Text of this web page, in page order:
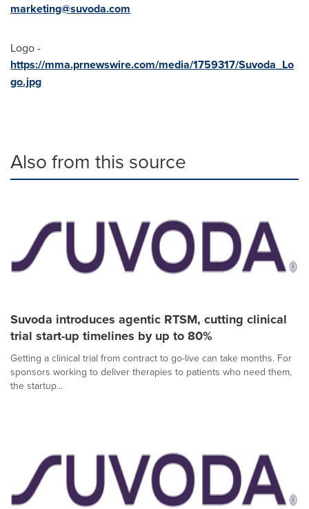
marketing@suvoda.com
Logo -
https://mma.prnewswire.com/media/1759317/Suvoda_Lo
go.jpg
Also from this source
Suvoda introduces agentic RTSM, cutting clinical
trial start-up timelines by up to 80%
Getting a clinical trial from contract to go-live can take months. For
sponsors working to deliver therapies to patients who need them,
the startup...